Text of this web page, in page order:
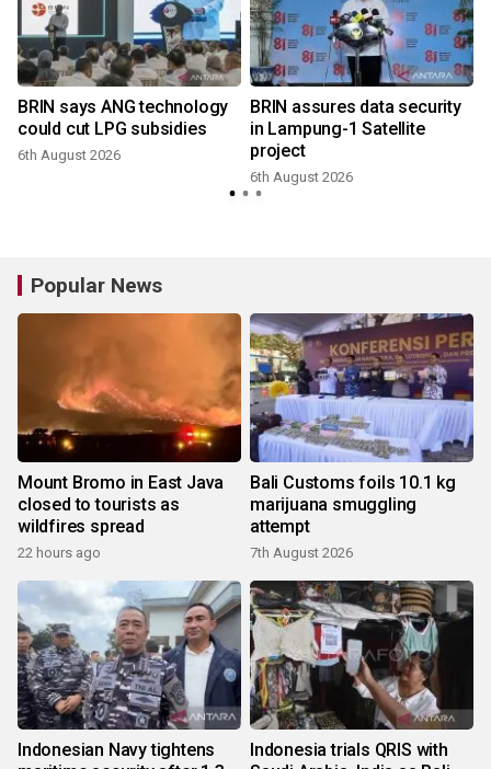
BRIN says ANG technology
could cut LPG subsidies
6th August 2026
BRIN assures data security
in Lampung-1 Satellite
project
6th August 2026
Popular News
Mount Bromo in East Java
closed to tourists as
wildfires spread
22 hours ago
Bali Customs foils 10.1 kg
marijuana smuggling
attempt
7th August 2026
Indonesian Navy tightens
Indonesia trials QRIS with